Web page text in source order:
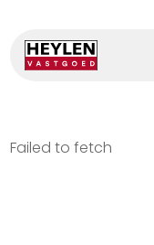
Failed to fetch